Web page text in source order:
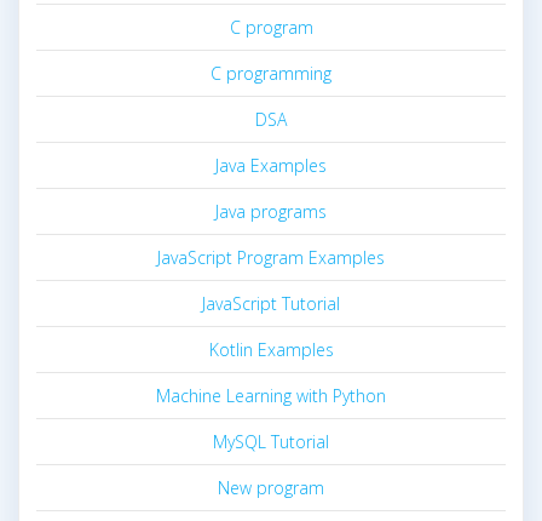
C program
C programming
DSA
Java Examples
Java programs
JavaScript Program Examples
JavaScript Tutorial
Kotlin Examples
Machine Learning with Python
MySQL Tutorial
New program